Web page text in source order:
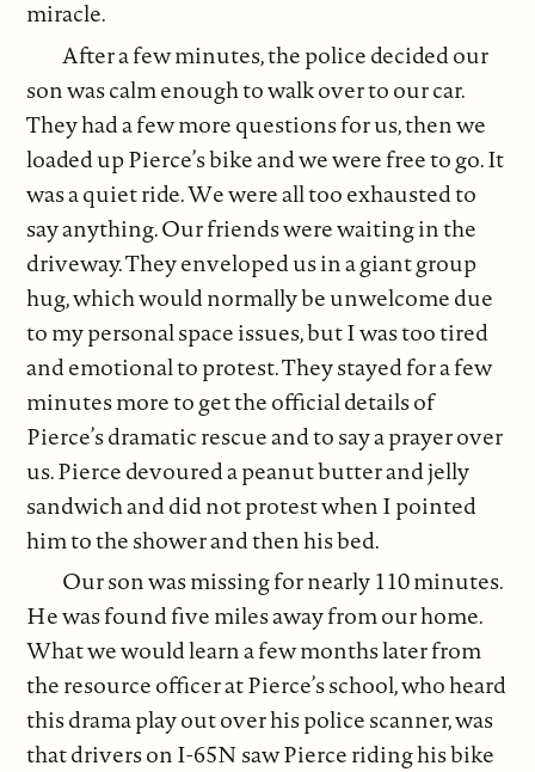
miracle.
After a few minutes, the police decided our
son was calm enough to walk over to our car.
They had a few more questions for us, then we
loaded up Pierce’s bike and we were free to go. It
was a quiet ride. We were all too exhausted to
say anything. Our friends were waiting in the
driveway. They enveloped us in a giant group
hug, which would normally be unwelcome due
to my personal space issues, but I was too tired
and emotional to protest. They stayed for a few
minutes more to get the official details of
Pierce’s dramatic rescue and to say a prayer over
us. Pierce devoured a peanut butter and jelly
sandwich and did not protest when I pointed
him to the shower and then his bed.
Our son was missing for nearly 110 minutes.
He was found five miles away from our home.
What we would learn a few months later from
the resource officer at Pierce’s school, who heard
this drama play out over his police scanner, was
that drivers on I-65N saw Pierce riding his bike